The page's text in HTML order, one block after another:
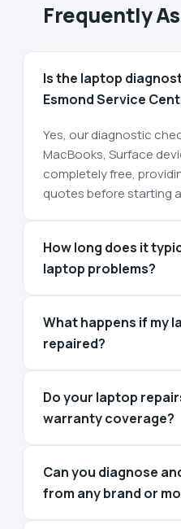
Frequently
Is the laptop
Esmond Service
Yes, our diagnostic
MacBooks, Surface
completely free,
quotes before starting
How long does it
laptop problems?
What happens if my
repaired?
Do your laptop
warranty coverage?
Can you diagnose
from any brand or